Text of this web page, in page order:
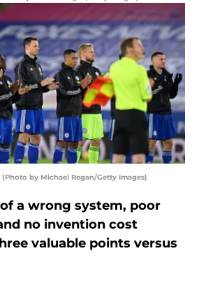
(Photo by Michael Regan/Getty Images)
a wrong system, poor
no invention cost
valuable points versus